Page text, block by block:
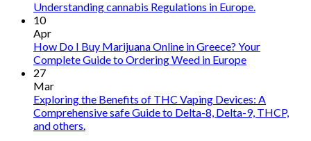
Understanding cannabis Regulations in Europe.
10
Apr
How Do I Buy Marijuana Online in Greece? Your
Complete Guide to Ordering Weed in Europe
27
Mar
Exploring the Benefits of THC Vaping Devices: A
Comprehensive safe Guide to Delta-8, Delta-9, THCP,
and others.